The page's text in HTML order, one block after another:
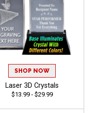
SHOP NOW
Laser 3D Crystals
$13.99 - $29.99